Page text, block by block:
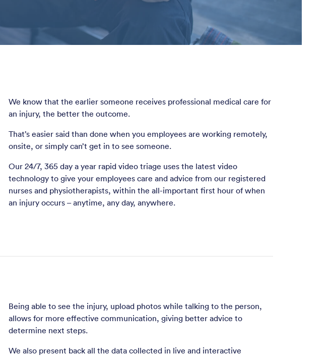
We know that the earlier someone receives professional medical care for
an injury, the better the outcome.
That’s easier said than done when you employees are working remotely,
onsite, or simply can’t get in to see someone.
Our 24/7, 365 day a year rapid video triage uses the latest video
technology to give your employees care and advice from our registered
nurses and physiotherapists, within the all-important first hour of when
an injury occurs – anytime, any day, anywhere.
Being able to see the injury, upload photos while talking to the person,
allows for more effective communication, giving better advice to
determine next steps.
We also present back all the data collected in live and interactive